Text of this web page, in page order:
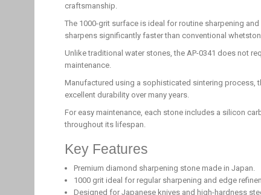
craftsmanship.
The 1000-grit surface is ideal for routine sharpening
sharpens significantly faster than conventional
Unlike traditional water stones, the AP-0341 does not
maintenance.
Manufactured using a sophisticated sintering process,
excellent durability over many years.
For easy maintenance, each stone includes a silicon
throughout its lifespan.
Key Features
Premium diamond sharpening stone made in Japan.
1000 grit ideal for regular sharpening and edge
Designed for Japanese knives and high-hardness